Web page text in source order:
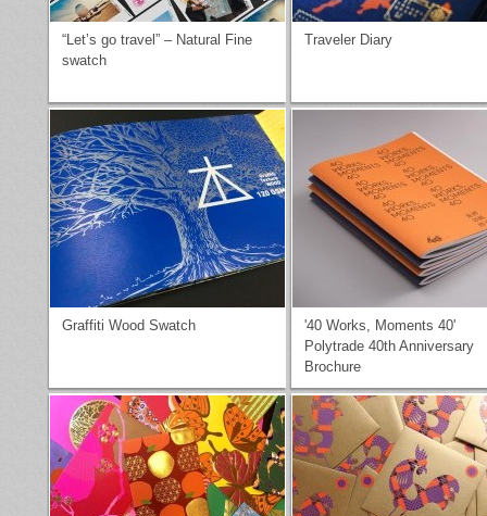
“Let’s go travel” – Natural Fine
swatch
Traveler Diary
Graffiti Wood Swatch
'40 Works, Moments 40'
Polytrade 40th Anniversary
Brochure